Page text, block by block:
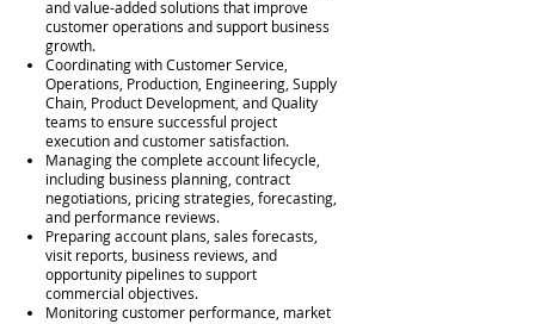
and value-added solutions that improve
customer operations and support business
growth.
Coordinating with Customer Service,
Operations, Production, Engineering, Supply
Chain, Product Development, and Quality
teams to ensure successful project
execution and customer satisfaction.
Managing the complete account lifecycle,
including business planning, contract
negotiations, pricing strategies, forecasting,
and performance reviews.
Preparing account plans, sales forecasts,
visit reports, business reviews, and
opportunity pipelines to support
commercial objectives.
Monitoring customer performance, market